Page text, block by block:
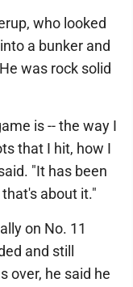
who looked
a bunker and
was rock solid
is -- the way I
that I hit, how I
"It has been
about it."
on No. 11
and still
over, he said he